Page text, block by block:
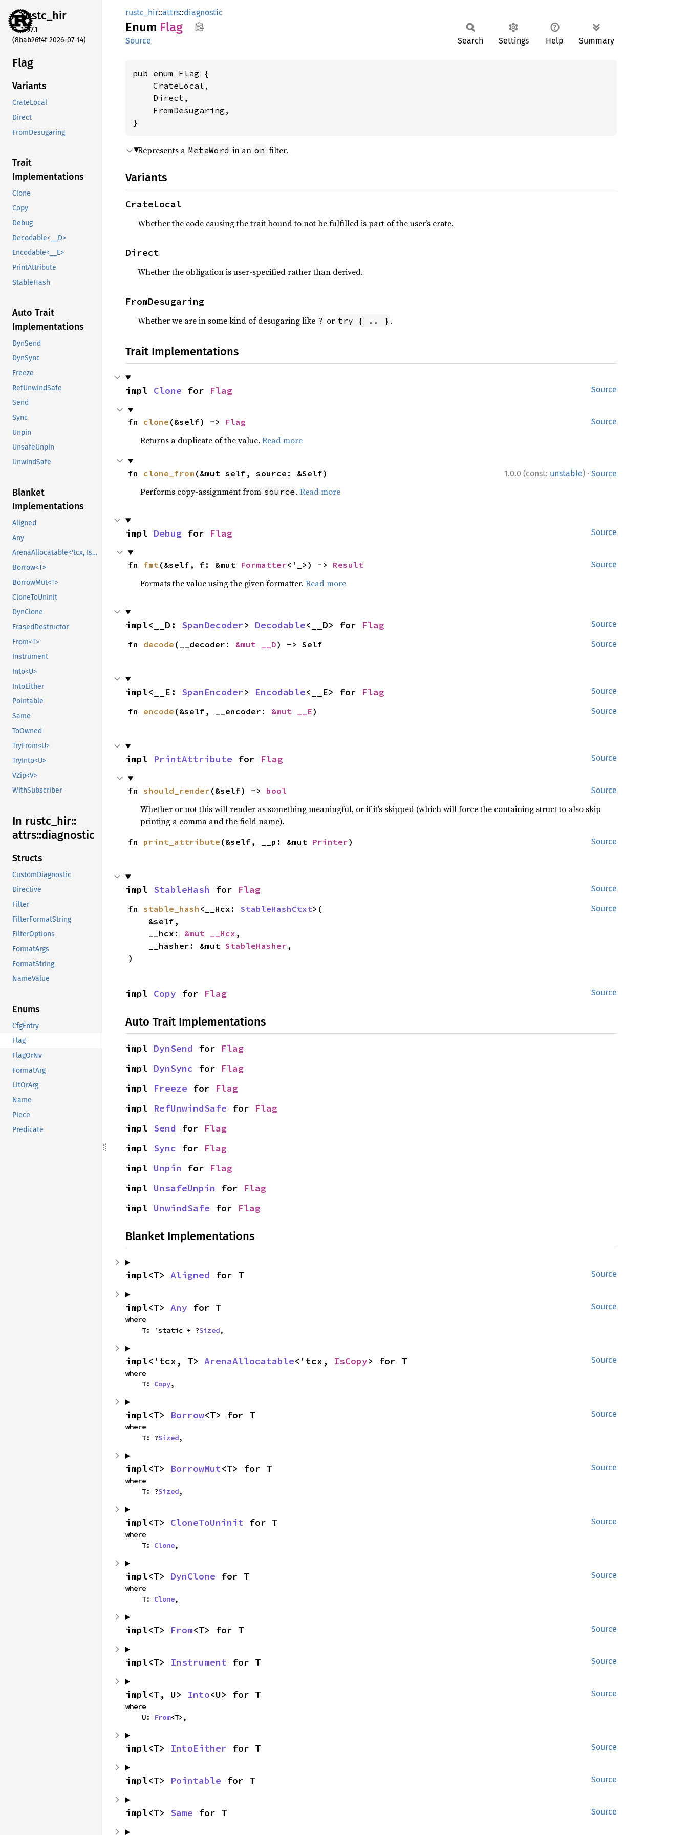
rustc_hir
1.97.1
(8bab26f4f 2026-07-14)
Flag
Variants
CrateLocal
Direct
FromDesugaring
Trait
Implementations
Clone
Copy
Debug
Decodable<__D>
Encodable<__E>
PrintAttribute
StableHash
Auto Trait
Implementations
DynSend
DynSync
Freeze
RefUnwindSafe
Send
Sync
Unpin
UnsafeUnpin
UnwindSafe
Blanket
Implementations
Aligned
Any
ArenaAllocatable<'tcx, IsCopy>
Borrow<T>
BorrowMut<T>
CloneToUninit
DynClone
ErasedDestructor
From<T>
Instrument
Into<U>
IntoEither
Pointable
Same
ToOwned
TryFrom<U>
TryInto<U>
VZip<V>
WithSubscriber
In rustc_ hir::
attrs::diagnostic
Structs
CustomDiagnostic
Directive
Filter
FilterFormatString
FilterOptions
FormatArgs
FormatString
NameValue
Enums
CfgEntry
Flag
FlagOrNv
FormatArg
LitOrArg
Name
Piece
Predicate
rustc_hir::attrs::diagnostic
Enum Flag
Source Search Settings Help Summary
pub enum Flag {
    CrateLocal,
    Direct,
    FromDesugaring,
}
Represents a MetaWord in an on -filter.
Variants
CrateLocal
Whether the code causing the trait bound to not be fulfilled is part of the user’s crate.
Direct
Whether the obligation is user-specified rather than derived.
FromDesugaring
Whether we are in some kind of desugaring like ? or try { .. } .
Trait Implementations
Source
impl Clone for Flag
Source
fn clone (&self) -> Flag
Returns a duplicate of the value. Read more
1.0.0 (const: unstable) · Source
fn clone_from (&mut self, source: &Self)
Performs copy-assignment from source . Read more
Source
impl Debug for Flag
Source
fn fmt(&self, f: &mut Formatter<'_>) -> Result
Formats the value using the given formatter. Read more
Source
impl<__D: SpanDecoder> Decodable<__D> for Flag
Source
fn decode (__decoder: &mut __D) -> Self
Source
impl<__E: SpanEncoder> Encodable<__E> for Flag
Source
fn encode (&self, __encoder: &mut __E)
Source
impl PrintAttribute for Flag
Source
fn should_render (&self) -> bool
Whether or not this will render as something meaningful, or if it’s skipped (which will force the containing struct to also skip
printing a comma and the field name).
Source
fn print_attribute (&self, __p: &mut Printer)
Source
impl StableHash for Flag
Source
fn stable_hash <__Hcx: StableHashCtxt>(
    __hcx:
&mut __Hcx ,
    __hasher: &mut
StableHasher ,
)
Source
impl Copy for Flag
Auto Trait Implementations
impl DynSend for Flag
impl DynSync for Flag
impl Freeze for Flag
impl RefUnwindSafe for Flag
impl Send for Flag
impl Sync for Flag
impl Unpin for Flag
impl UnsafeUnpin for Flag
impl UnwindSafe for Flag
Blanket Implementations
Source
impl<T> Aligned for T
Source
impl<T> Any for T
where
    T: 'static + ?
Sized,
Source
impl<'tcx, T> ArenaAllocatable<'tcx, IsCopy> for T
where
    T:
Copy,
Source
impl<T> Borrow<T> for T
where
    T: ?
Sized,
Source
impl<T> BorrowMut<T> for T
where
    T: ?
Sized,
Source
impl<T> CloneToUninit for T
where
    T:
Clone,
Source
impl<T> DynClone for T
where
    T:
Clone,
Source
impl<T> From<T> for T
Source
impl<T> Instrument for T
Source
impl<T, U> Into<U> for T
where
    U:
From<T>,
Source
impl<T> IntoEither for T
Source
impl<T> Pointable for T
Source
impl<T> Same for T